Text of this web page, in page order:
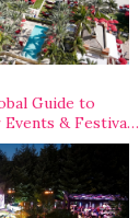
Guide to
& Festivals
The World